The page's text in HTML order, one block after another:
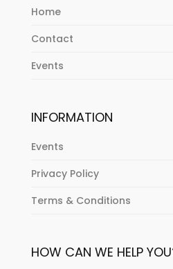
Home
Contact
Events
INFORMATION
Events
Privacy Policy
Terms & Conditions
HOW CAN WE HELP